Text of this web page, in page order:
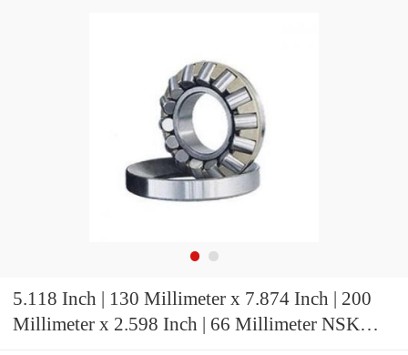
5.118 Inch | 130 Millimeter x 7.874 Inch | 200
Millimeter x 2.598 Inch | 66 Millimeter NSK